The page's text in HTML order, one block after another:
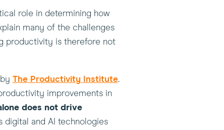
role in determining how
many of the challenges
productivity is therefore not
(this
will
open
in
The Productivity Institute.
improvements in
does not drive
digital and AI technologies